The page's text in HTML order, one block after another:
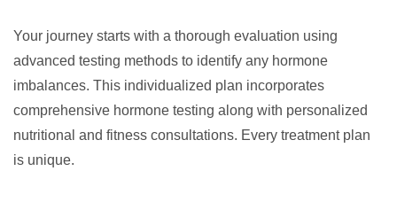
Your journey starts with a thorough evaluation using
advanced testing methods to identify any hormone
imbalances. This individualized plan incorporates
comprehensive hormone testing along with personalized
nutritional and fitness consultations. Every treatment plan
is unique.